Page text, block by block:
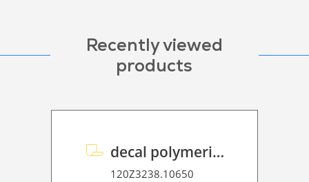
Recently viewed
products
decal polymeric overlaminate P HT 75
120Z3238.10650